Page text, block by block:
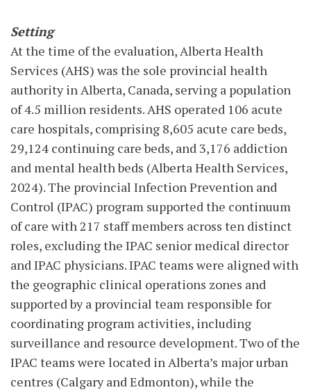
Setting
At the time of the evaluation, Alberta Health
Services (AHS) was the sole provincial health
authority in Alberta, Canada, serving a population
of 4.5 million residents. AHS operated 106 acute
care hospitals, comprising 8,605 acute care beds,
29,124 continuing care beds, and 3,176 addiction
and mental health beds (Alberta Health Services,
2024). The provincial Infection Prevention and
Control (IPAC) program supported the continuum
of care with 217 staff members across ten distinct
roles, excluding the IPAC senior medical director
and IPAC physicians. IPAC teams were aligned with
the geographic clinical operations zones and
supported by a provincial team responsible for
coordinating program activities, including
surveillance and resource development. Two of the
IPAC teams were located in Alberta’s major urban
centres (Calgary and Edmonton), while the